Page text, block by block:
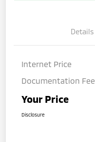
Details
Internet Price
Documentation Fee
Your Price
Disclosure